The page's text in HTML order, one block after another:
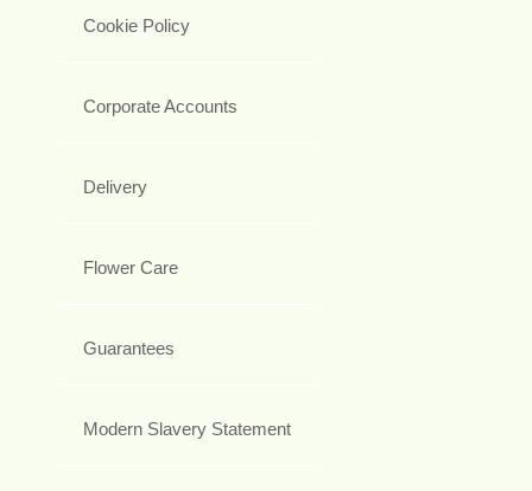
Cookie Policy
Corporate Accounts
Delivery
Flower Care
Guarantees
Modern Slavery Statement